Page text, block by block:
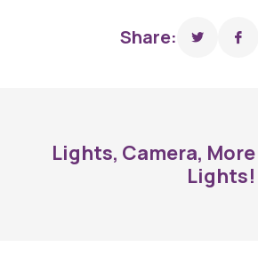
Share:
Lights, Camera, More
Lights!